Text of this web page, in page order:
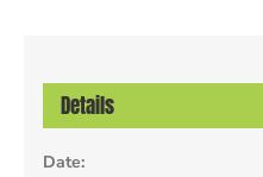
Details
Date: